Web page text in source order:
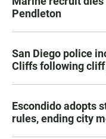
Pendleton
San Diego police
Cliffs following
Escondido adopts
rules, ending city